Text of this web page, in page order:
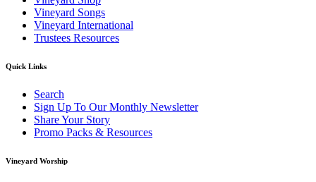
Vineyard Songs
Vineyard International
Trustees Resources
Quick Links
Search
Sign Up To Our Monthly Newsletter
Share Your Story
Promo Packs & Resources
Vineyard Worship